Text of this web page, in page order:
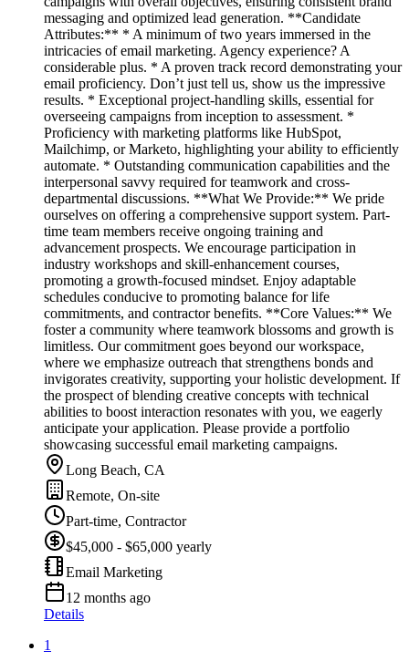
messaging and optimized lead generation. **Candidate
Attributes:** * A minimum of two years immersed in the
intricacies of email marketing. Agency experience? A
considerable plus. * A proven track record demonstrating your
email proficiency. Don’t just tell us, show us the impressive
results. * Exceptional project-handling skills, essential for
overseeing campaigns from inception to assessment. *
Proficiency with marketing platforms like HubSpot,
Mailchimp, or Marketo, highlighting your ability to efficiently
automate. * Outstanding communication capabilities and the
interpersonal savvy required for teamwork and cross-
departmental discussions. **What We Provide:** We pride
ourselves on offering a comprehensive support system. Part-
time team members receive ongoing training and
advancement prospects. We encourage participation in
industry workshops and skill-enhancement courses,
promoting a growth-focused mindset. Enjoy adaptable
schedules conducive to promoting balance for life
commitments, and contractor benefits. **Core Values:** We
foster a community where teamwork blossoms and growth is
limitless. Our commitment goes beyond our workspace,
where we emphasize outreach that strengthens bonds and
invigorates creativity, supporting your holistic development. If
the prospect of blending creative concepts with technical
abilities to boost interaction resonates with you, we eagerly
anticipate your application. Please provide a portfolio
showcasing successful email marketing campaigns.
Long Beach, CA
Remote, On-site
Part-time, Contractor
$45,000 - $65,000 yearly
Email Marketing
12 months ago
Details
1